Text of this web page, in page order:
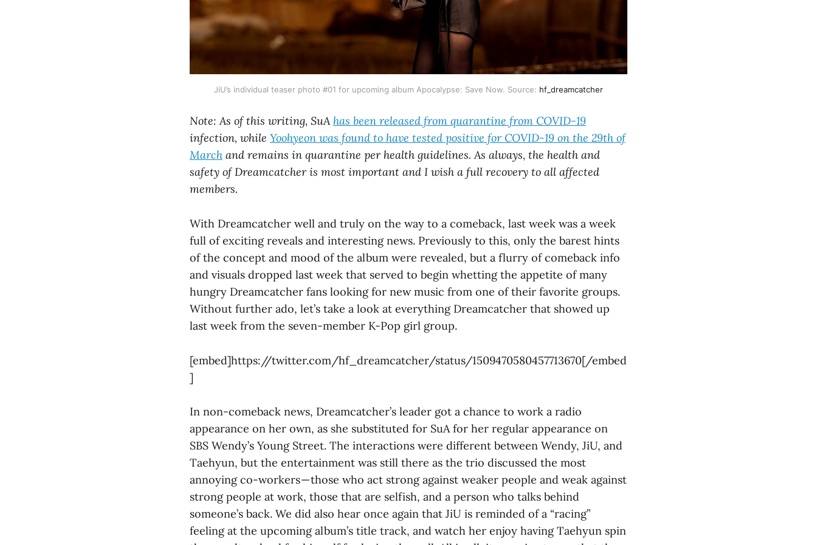
JiU’s individual teaser photo #01 for upcoming album Apocalypse: Save Now. Source: hf_dreamcatcher
Note: As of this writing, SuA has been released from quarantine from COVID-19
infection, while Yoohyeon was found to have tested positive for COVID-19 on the 29th of
March and remains in quarantine per health guidelines. As always, the health and
safety of Dreamcatcher is most important and I wish a full recovery to all affected
members.
With Dreamcatcher well and truly on the way to a comeback, last week was a week
full of exciting reveals and interesting news. Previously to this, only the barest hints
of the concept and mood of the album were revealed, but a flurry of comeback info
and visuals dropped last week that served to begin whetting the appetite of many
hungry Dreamcatcher fans looking for new music from one of their favorite groups.
Without further ado, let’s take a look at everything Dreamcatcher that showed up
last week from the seven-member K-Pop girl group.
[embed]https://twitter.com/hf_dreamcatcher/status/1509470580457713670[/embed
]
In non-comeback news, Dreamcatcher’s leader got a chance to work a radio
appearance on her own, as she substituted for SuA for her regular appearance on
SBS Wendy’s Young Street. The interactions were different between Wendy, JiU, and
Taehyun, but the entertainment was still there as the trio discussed the most
annoying co-workers — those who act strong against weaker people and weak against
strong people at work, those that are selfish, and a person who talks behind
someone’s back. We did also hear once again that JiU is reminded of a “racing”
feeling at the upcoming album’s title track, and watch her enjoy having Taehyun spin